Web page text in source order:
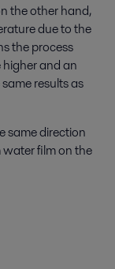
the other hand,
due to the
the process
and an
results as
same direction
film on the